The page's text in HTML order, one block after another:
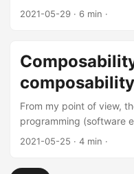
it I got excited because
aiming at the same
between the two
to say about this
2021-05-29 · 6 min ·
composability
From my point of view,
programming (software
sacrificing small scope
2021-05-25 · 4 min ·